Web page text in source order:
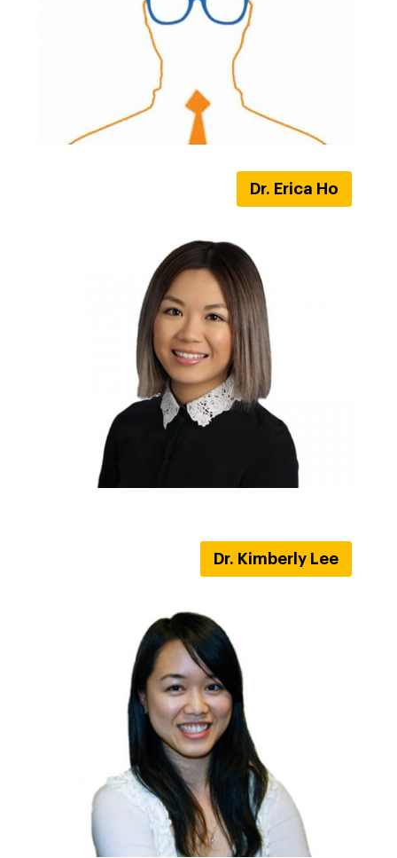
Dr. Erica Ho
Dr. Kimberly Lee